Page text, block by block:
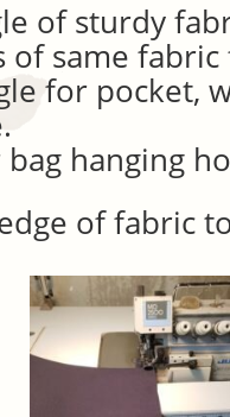
of sturdy
of same
for pocket,
bag hanging
of fabric